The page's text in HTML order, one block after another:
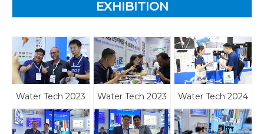
EXHIBITION
Water Tech 2023 Water Tech 2023 Water Tech 2024